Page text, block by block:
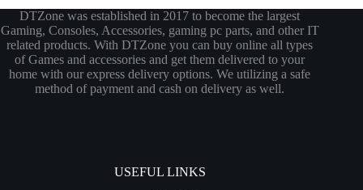
DTZone was established in 2017 to become the largest
Gaming, Consoles, Accessories, gaming pc parts, and other IT
related products. With DTZone you can buy online all types
of Games and accessories and get them delivered to your
home with our express delivery options. We utilizing a safe
method of payment and cash on delivery as well.
USEFUL LINKS